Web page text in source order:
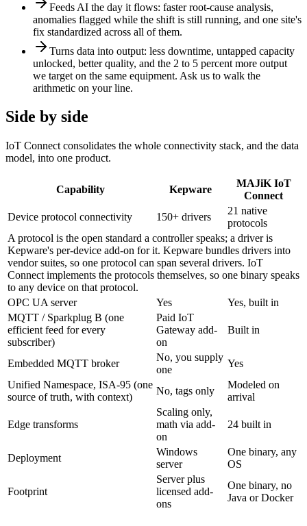
Feeds AI the day it flows: faster root-cause analysis,
anomalies flagged while the shift is still running, and one site's
fix standardized across all of them.
Turns data into output: less downtime, untapped capacity
unlocked, better quality, and the 2 to 5 percent more output
we target on the same equipment. Ask us to walk the
arithmetic on your line.
Side by side
IoT Connect consolidates the whole connectivity stack, and the data
model, into one product.
Capability Kepware
MAJiK IoT
Connect
Device protocol connectivity
150+ drivers
21 native
protocols
A protocol is the open standard a controller speaks; a driver is
Kepware's per-device add-on for it. Kepware bundles drivers into
vendor suites, so one protocol can span several drivers. IoT
Connect implements the protocols themselves, so one binary speaks
to any device on that protocol.
OPC UA server
Yes
Yes, built in
MQTT / Sparkplug B (one
efficient feed for every
subscriber)
Paid IoT
Gateway add-
on
Built in
Embedded MQTT broker
No, you supply
one
Yes
Unified Namespace, ISA-95 (one
source of truth, with context)
No, tags only
Modeled on
arrival
Edge transforms
Scaling only,
math via add-
on
24 built in
Deployment
Windows
server
One binary, any
OS
Footprint
Server plus
licensed add-
ons
One binary, no
Java or Docker